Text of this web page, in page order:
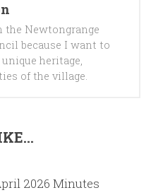
Newtongrange
because I want to
heritage,
of the village.
2026 Minutes